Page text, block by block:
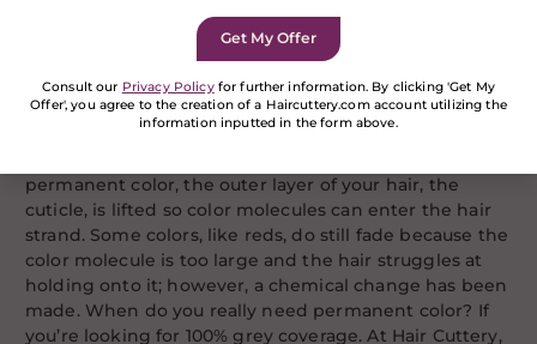
Consult our Privacy Policyfor further information. By clicking 'Get My
Offer', you agree to the creation of a Haircuttery.com account utilizing the
information inputted in the form above.
empty.
with demi-permanent. And, it’s something you’ll really
want to know about. Let’s briefly touch on permanent
and semi-permanent. Permanent color is the
strongest of color options. It has to ability to darken or
lighten (virgin hair) when you’re looking for a color
permanent color, the outer layer of your hair, the
cuticle, is lifted so color molecules can enter the hair
strand. Some colors, like reds, do still fade because the
color molecule is too large and the hair struggles at
holding onto it; however, a chemical change has been
made. When do you really need permanent color? If
you’re looking for 100% grey coverage. At Hair Cuttery,